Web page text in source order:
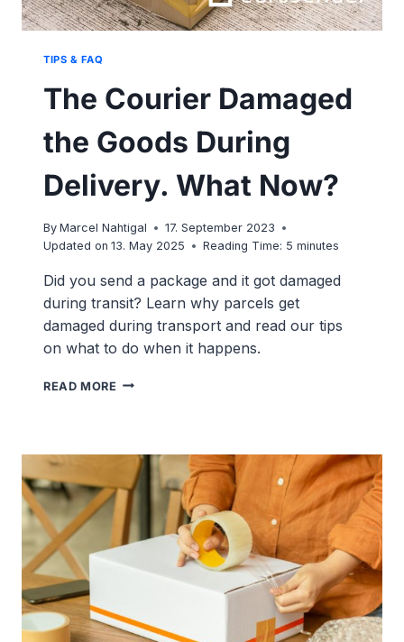
TIPS & FAQ
The Courier Damaged
the Goods During
Delivery. What Now?
By Marcel Nahtigal
17. September 2023
Updated on 13. May 2025 Reading Time: 5minutes
Did you send a package and it got damaged
during transit? Learn why parcels get
damaged during transport and read our tips
on what to do when it happens.
READ MORE THE
GOODS
DURING
DELIVERY.
WHAT
NOW?